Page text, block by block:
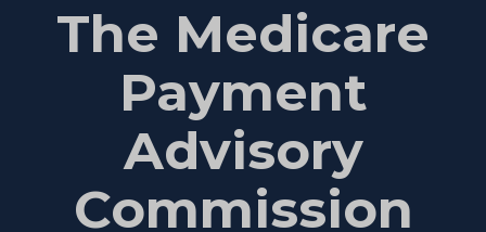
The Medicare
Payment
Advisory
Commission